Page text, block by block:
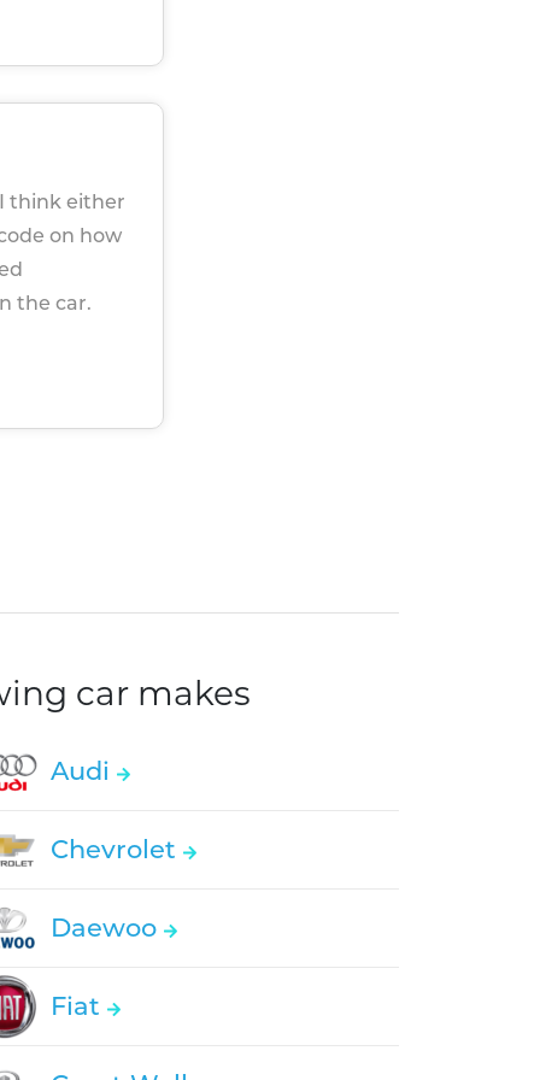
think either
on how
the car.
car makes
Audi
Chevrolet
Daewoo
Fiat